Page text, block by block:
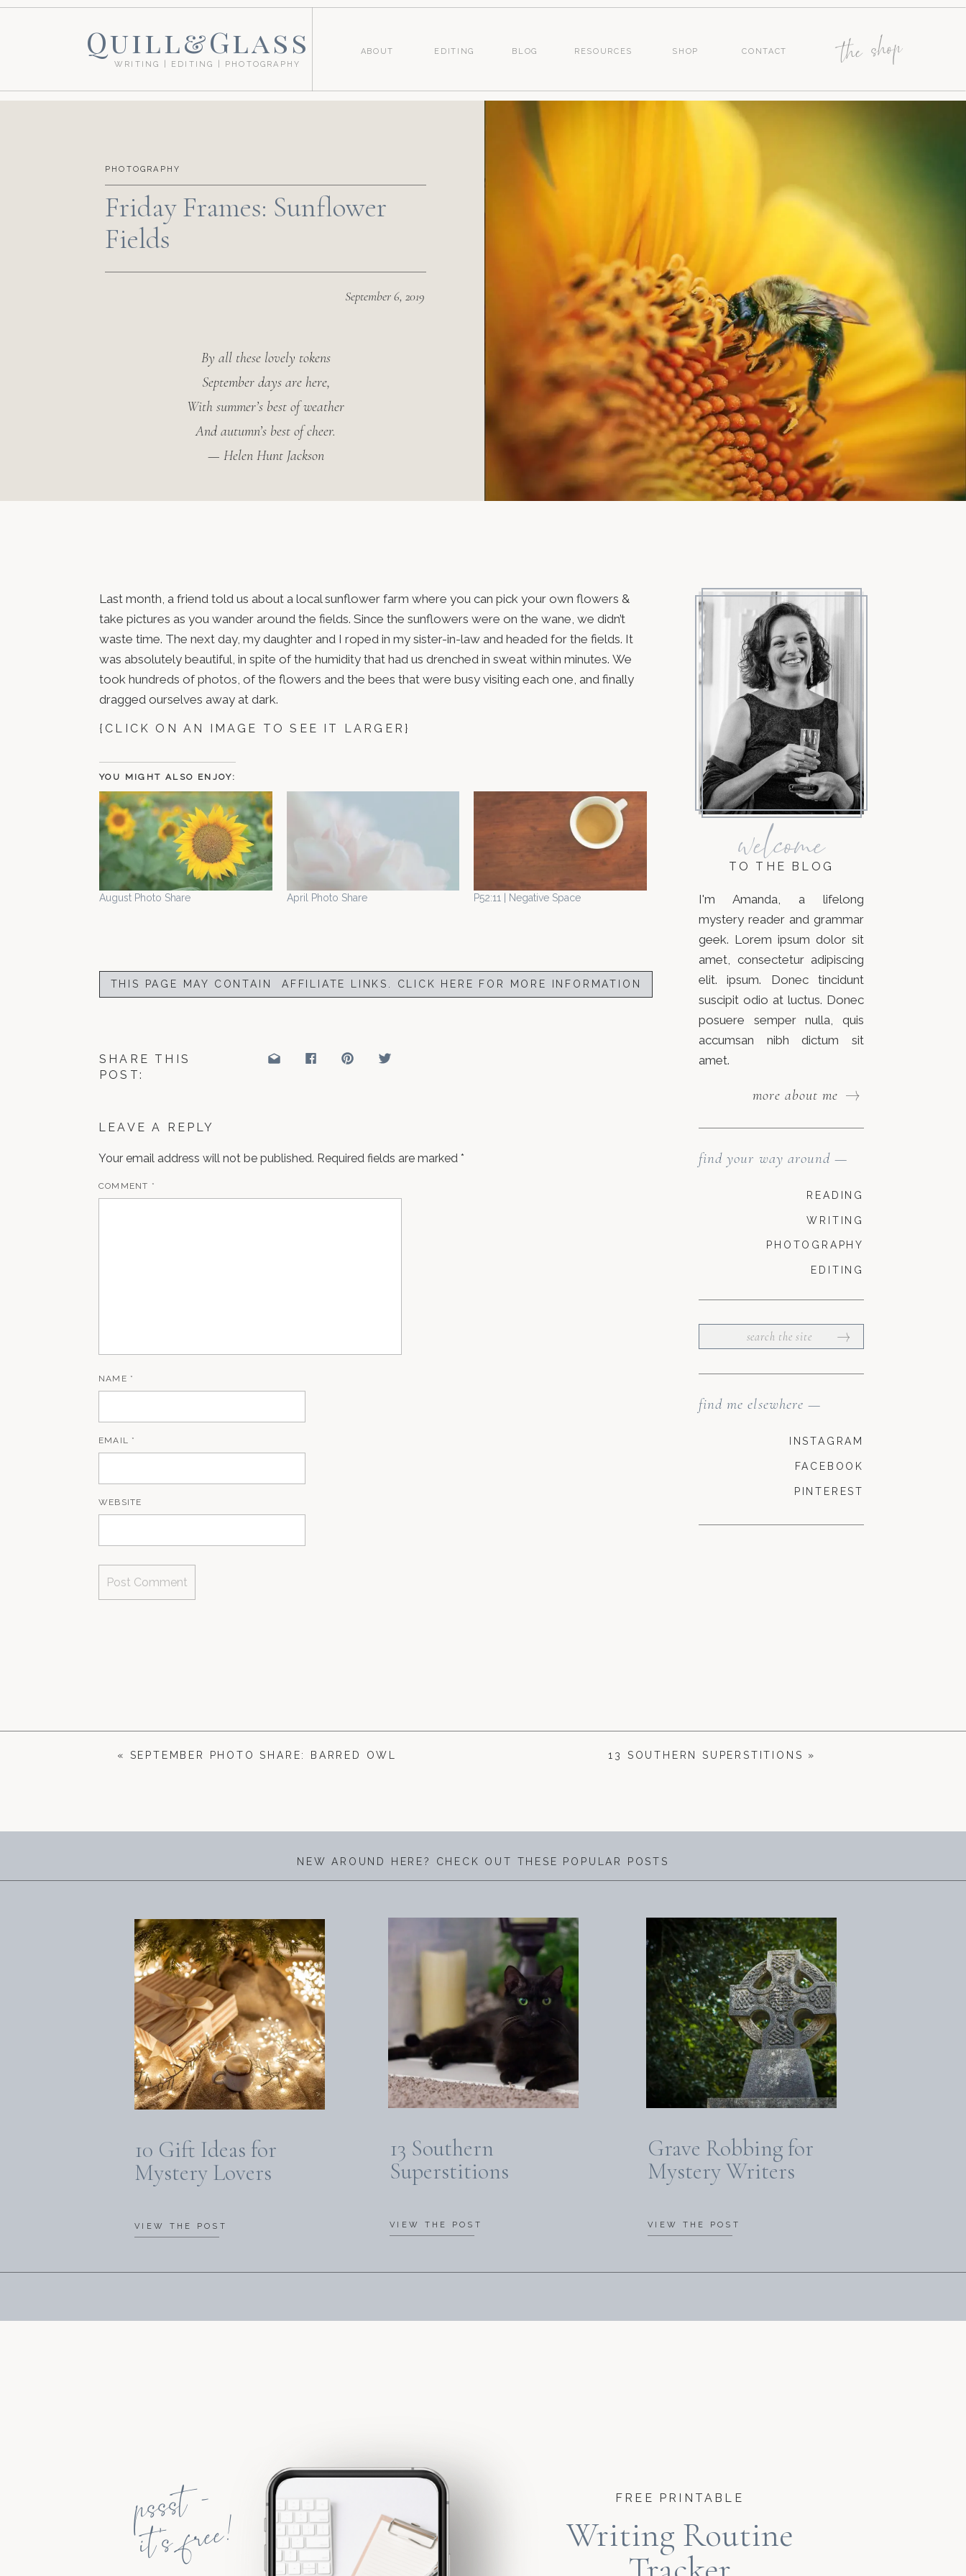
the shop
CONTACT
RESOURCES
BLOG SHOP
EDITING
ABOUT
Quill&Glass
WRITING | EDITING | PHOTOGRAPHY
September 6, 2019
Friday Frames: Sunflower
Fields
PHOTOGRAPHY
By all these lovely tokens
September days are here,
With summer’s best of weather
And autumn’s best of cheer.
— Helen Hunt Jackson
PINTEREST
FACEBOOK
INSTAGRAM
find me elsewhere —
EDITING
PHOTOGRAPHY
WRITING
READING
find your way around —
more about me
I'm Amanda, a lifelong
mystery reader and grammar
geek. Lorem ipsum dolor sit
amet, consectetur adipiscing
elit. ipsum. Donec tincidunt
suscipit odio at luctus. Donec
posuere semper nulla, quis
accumsan nibh dictum sit
amet.
TO THE BLOG
welcome
THIS PAGE MAY CONTAIN AFFILIATE LINKS. CLICK HERE FOR MORE INFORMATION
Last month, a friend told us about a local sunflower farm where you can pick your own flowers &
take pictures as you wander around the fields. Since the sunflowers were on the wane, we didn’t
waste time. The next day, my daughter and I roped in my sister-in-law and headed for the fields. It
was absolutely beautiful, in spite of the humidity that had us drenched in sweat within minutes. We
took hundreds of photos, of the flowers and the bees that were busy visiting each one, and finally
dragged ourselves away at dark.
{CLICK ON AN IMAGE TO SEE IT LARGER}
YOU MIGHT ALSO ENJOY:
August Photo Share April Photo Share P52:11 | Negative Space
SHARE THIS
POST:
LEAVE A REPLY
Your email address will not be published. Required fields are marked *
COMMENT *
NAME *
EMAIL *
WEBSITE
« SEPTEMBER PHOTO SHARE: BARRED OWL 13 SOUTHERN SUPERSTITIONS »
NEW AROUND HERE? CHECK OUT THESE POPULAR POSTS
VIEW THE POST
10 Gift Ideas for
Mystery Lovers
VIEW THE POST
13 Southern
Superstitions
VIEW THE POST
Grave Robbing for
Mystery Writers
Writing Routine
FREE PRINTABLE
pssst -
it's free!